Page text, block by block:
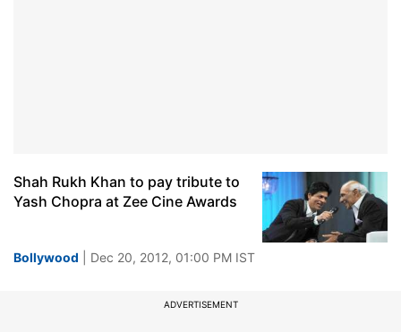
Shah Rukh Khan to pay tribute to
Yash Chopra at Zee Cine Awards
Bollywood | Dec 20, 2012, 01:00 PM IST
ADVERTISEMENT